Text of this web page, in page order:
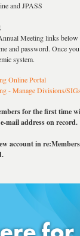
and JPASS
Meeting links
and password. Once
system.
Online Portal
- Manage Divisions/
for the first time
mail address on record.
account in